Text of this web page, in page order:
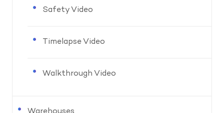
Safety Video
Timelapse Video
Walkthrough Video